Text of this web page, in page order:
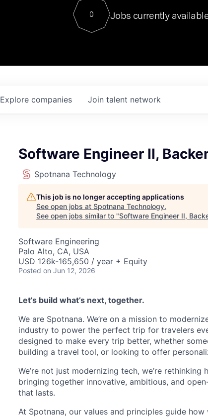
Contact
0 Jobs currently
Explore companies Join talent network
Software Engineer II,
Spotnana Technology
This job is no longer accepting applications
See open jobs at Spotnana Technology.
See open jobs similar to "Software Engineer II,
Software Engineering
Palo Alto, CA, USA
USD 126k-165,650 / year + Equity
Posted on Jun 12, 2026
Let’s build what’s next, together.
We are Spotnana. We’re on a mission to
industry to power the perfect trip for travelers
designed to make every trip better, whether
building a travel tool, or looking to offer
We’re not just modernizing tech, we’re
bringing together innovative, ambitious, and
that lasts.
At Spotnana, our values and principles guide